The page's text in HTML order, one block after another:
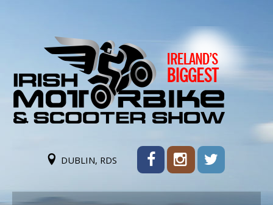
DUBLIN, RDS